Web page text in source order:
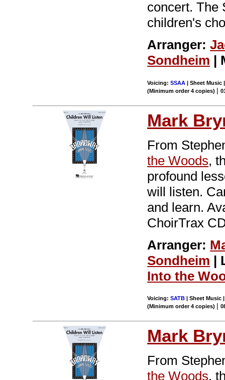
concert. The
children's
Arranger:
Sondheim |
Voicing:SSAA | Sheet Music
(Minimum order 4 copies) |
Mark
From
the Woods,
profound
will listen.
and learn.
ChoirTrax
Arranger:
Sondheim |
Into the
Voicing:SATB | Sheet Music
(Minimum order 4 copies) |
Mark
From
the Woods,